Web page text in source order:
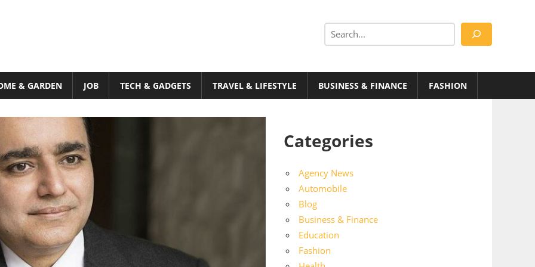
Search
& GARDEN JOB TECH & GADGETS TRAVEL & LIFESTYLE BUSINESS & FINANCE FASHION
Categories
Agency News
Automobile
Blog
Business & Finance
Education
Fashion